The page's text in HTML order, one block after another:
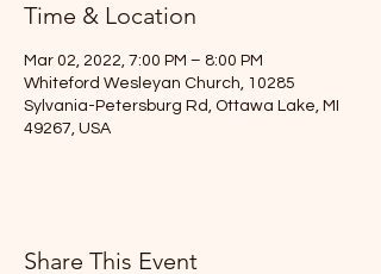
Time & Location
Mar 02, 2022, 7:00 PM – 8:00 PM
Whiteford Wesleyan Church, 10285
Sylvania-Petersburg Rd, Ottawa Lake, MI
49267, USA
Share This Event